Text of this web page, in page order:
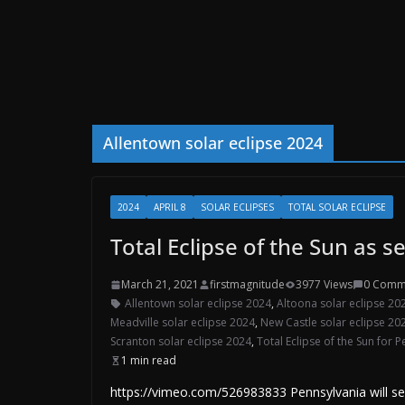
Allentown solar eclipse 2024
2024 APRIL 8 SOLAR ECLIPSES TOTAL SOLAR ECLIPSE
Total Eclipse of the Sun as
March 21, 2021 firstmagnitude 3977 Views
0
Allentown solar eclipse 2024, Altoona solar eclipse
Meadville solar eclipse 2024, New Castle solar eclipse
Scranton solar eclipse 2024, Total Eclipse of the Sun for
1 min read
https://vimeo.com/526983833 Pennsylvania will